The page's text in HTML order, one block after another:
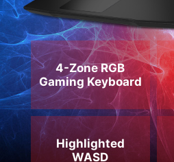
4-Zone RGB
Gaming Keyboard
Highlighted
WASD
Built for Gamers